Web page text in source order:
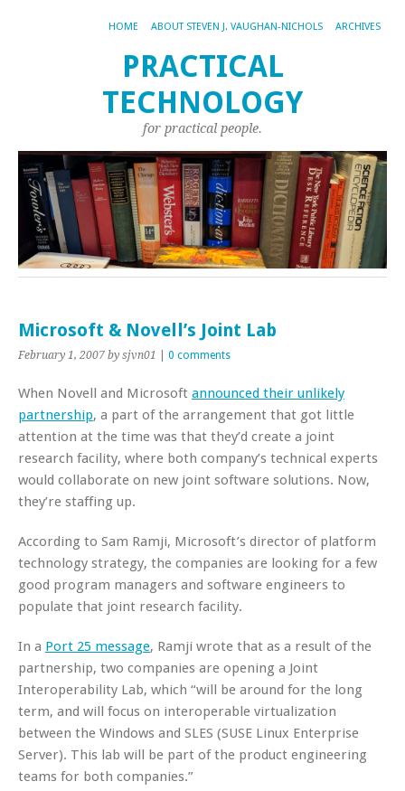
HOME ABOUT STEVEN J. VAUGHAN-NICHOLS ARCHIVES
PRACTICAL
TECHNOLOGY
for practical people.
Microsoft & Novell’s Joint Lab
February 1, 2007 by sjvn01 0 comments
When Novell and Microsoft announced their unlikely
partnership, a part of the arrangement that got little
attention at the time was that they’d create a joint
research facility, where both company’s technical experts
would collaborate on new joint software solutions. Now,
they’re staffing up.
According to Sam Ramji, Microsoft’s director of platform
technology strategy, the companies are looking for a few
good program managers and software engineers to
populate that joint research facility.
In a Port 25 message, Ramji wrote that as a result of the
partnership, two companies are opening a Joint
Interoperability Lab, which “will be around for the long
term, and will focus on interoperable virtualization
between the Windows and SLES (SUSE Linux Enterprise
Server). This lab will be part of the product engineering
teams for both companies.”